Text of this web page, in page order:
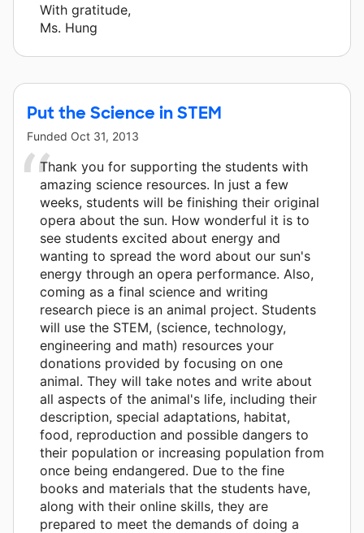
With gratitude,
Ms. Hung
Put the Science in STEM
Funded Oct 31, 2013
Thank you for supporting the students with
amazing science resources. In just a few
weeks, students will be finishing their original
opera about the sun. How wonderful it is to
see students excited about energy and
wanting to spread the word about our sun's
energy through an opera performance. Also,
coming as a final science and writing
research piece is an animal project. Students
will use the STEM, (science, technology,
engineering and math) resources your
donations provided by focusing on one
animal. They will take notes and write about
all aspects of the animal's life, including their
description, special adaptations, habitat,
food, reproduction and possible dangers to
their population or increasing population from
once being endangered. Due to the fine
books and materials that the students have,
along with their online skills, they are
prepared to meet the demands of doing a